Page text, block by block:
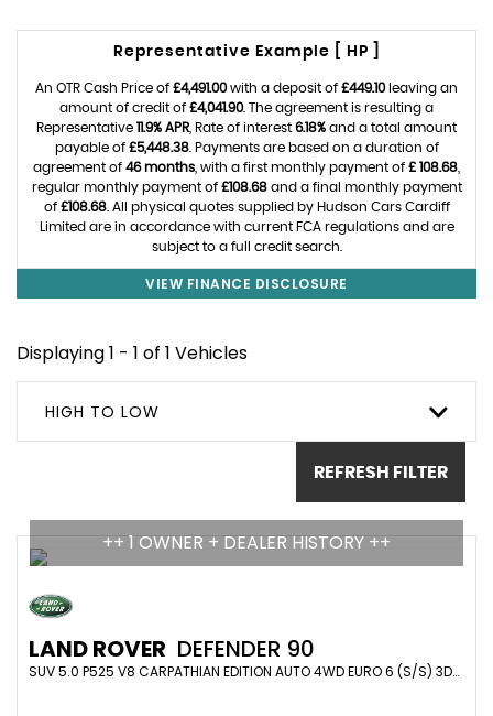
Representative Example [ HP ]
An OTR Cash Price of £4,491.00with a deposit of £449.10leaving an
amount of credit of £4,041.90. The agreement is resulting a
Representative 11.9% APR , Rate of interest 6.18% and a total amount
payable of £5,448.38. Payments are based on a duration of
agreement of 46 months , with a first monthly payment of £ 108.68
regular monthly payment of £108.68and a final monthly payment
of £108.68. All physical quotes supplied by Hudson Cars Cardiff
Limited are in accordance with current FCA regulations and are
subject to a full credit search.
VIEW FINANCE DISCLOSURE
Displaying 1 - 1 of 1 Vehicles
HIGH TO LOW
REFRESH FILTER
++ 1 OWNER + DEALER HISTORY ++
LAND ROVER DEFENDER 90
SUV 5.0 P525 V8 CARPATHIAN EDITION AUTO 4WD EURO 6 (S/S) 3DR (2023/23)